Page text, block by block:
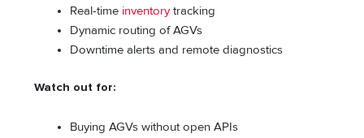
Real-time inventorytracking
Dynamic routing of AGVs
Downtime alerts and remote diagnostics
Watch out for:
Buying AGVs without open APIs